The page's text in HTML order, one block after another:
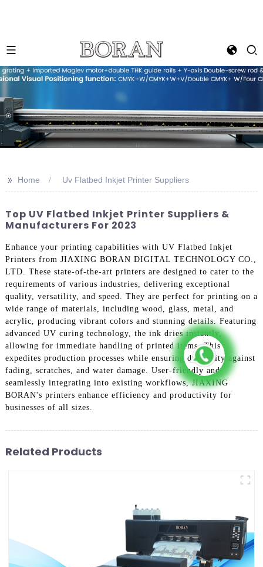
>> Home Uv Flatbed Inkjet Printer Suppliers
Top UV Flatbed Inkjet Printer Suppliers &
Manufacturers For 2023
Enhance your printing capabilities with UV Flatbed Inkjet
Printers from JIAXING BORAN DIGITAL TECHNOLOGY CO.,
LTD. These state-of-the-art printers are designed to cater to the
requirements of various industries, delivering exceptional
quality, versatility, and speed. They are perfect for printing on a
wide range of materials, including wood, glass, metal, and
acrylic, producing vibrant colors and stunning details. Featuring
advanced UV curing technology, the ink dries instantly,
allowing for immediate handling of printed items. This
expedites production processes while ensuring durability against
fading, scratches, and water damage. User-friendly and
seamlessly integrating into existing workflows, JIAXING
BORAN's printers enhance efficiency and productivity for
businesses of all sizes.
Related Products